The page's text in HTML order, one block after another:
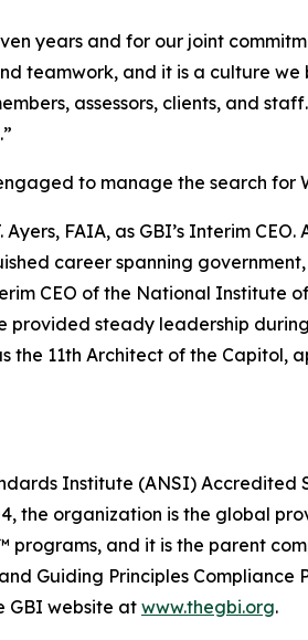
years and for our joint
teamwork, and it is a culture
assessors, clients, and
to manage the search for
FAIA, as GBI’s Interim
career spanning
CEO of the National Institute
provided steady leadership
the 11th Architect of the Capitol,
Institute (ANSI) Accredited
the organization is the global
and it is the parent
Guiding Principles Compliance
GBI website at www.thegbi.org.